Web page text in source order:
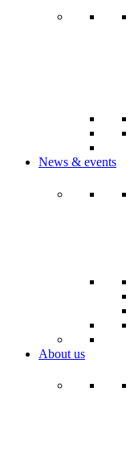
News & events
About us